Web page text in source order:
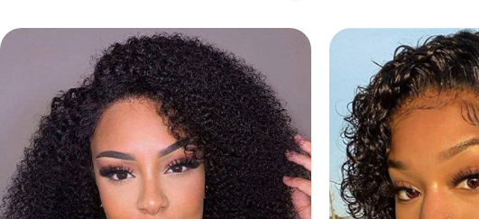
Skin Melt HD Lace Wigs
Wave 13*6 Lace Front Wigs
Real Hair Transparent Wigs